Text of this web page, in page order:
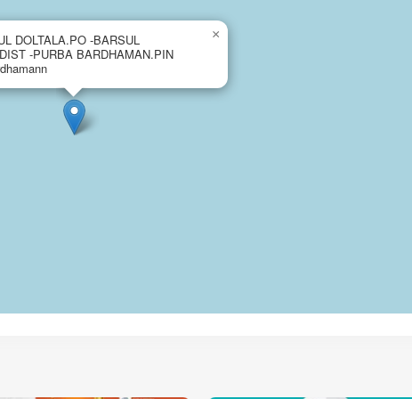
DOLTALA.PO -BARSUL
-PURBA BARDHAMAN.PIN
×